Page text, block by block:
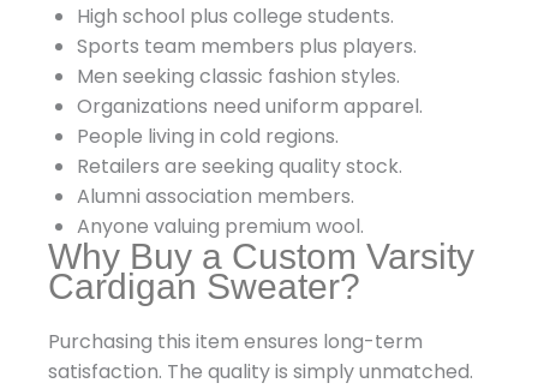
High school plus college students.
Sports team members plus players.
Men seeking classic fashion styles.
Organizations need uniform apparel.
People living in cold regions.
Retailers are seeking quality stock.
Alumni association members.
Anyone valuing premium wool.
Why Buy a Custom Varsity
Cardigan Sweater?
Purchasing this item ensures long-term
satisfaction. The quality is simply unmatched.